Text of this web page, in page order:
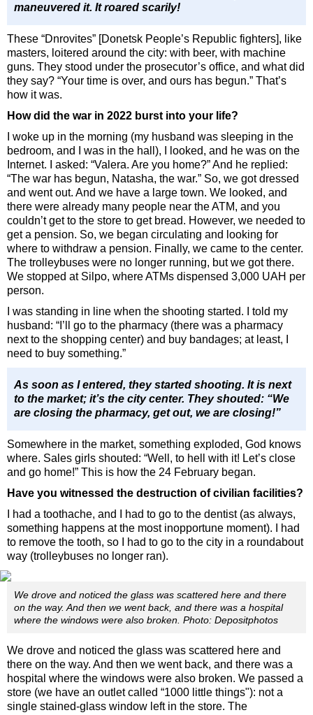
maneuvered it. It roared scarily!
These “Dnrovites” [Donetsk People’s Republic fighters], like
masters, loitered around the city: with beer, with machine
guns. They stood under the prosecutor’s office, and what did
they say? “Your time is over, and ours has begun.” That’s
how it was.
How did the war in 2022 burst into your life?
I woke up in the morning (my husband was sleeping in the
bedroom, and I was in the hall), I looked, and he was on the
Internet. I asked: “Valera. Are you home?” And he replied:
“The war has begun, Natasha, the war.” So, we got dressed
and went out. And we have a large town. We looked, and
there were already many people near the ATM, and you
couldn’t get to the store to get bread. However, we needed to
get a pension. So, we began circulating and looking for
where to withdraw a pension. Finally, we came to the center.
The trolleybuses were no longer running, but we got there.
We stopped at Silpo, where ATMs dispensed 3,000 UAH per
person.
I was standing in line when the shooting started. I told my
husband: “I’ll go to the pharmacy (there was a pharmacy
next to the shopping center) and buy bandages; at least, I
need to buy something.”
As soon as I entered, they started shooting. It is next
to the market; it’s the city center. They shouted: “We
are closing the pharmacy, get out, we are closing!”
Somewhere in the market, something exploded, God knows
where. Sales girls shouted: “Well, to hell with it! Let’s close
and go home!” This is how the 24 February began.
Have you witnessed the destruction of civilian facilities?
I had a toothache, and I had to go to the dentist (as always,
something happens at the most inopportune moment). I had
to remove the tooth, so I had to go to the city in a roundabout
way (trolleybuses no longer ran).
We drove and noticed the glass was scattered here and there
on the way. And then we went back, and there was a hospital
where the windows were also broken. Photo: Depositphotos
We drove and noticed the glass was scattered here and
there on the way. And then we went back, and there was a
hospital where the windows were also broken. We passed a
store (we have an outlet called “1000 little things"): not a
single stained-glass window left in the store. The